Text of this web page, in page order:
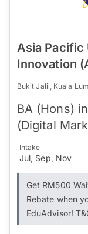
Asia Pacific
Innovation
Bukit Jalil, Kuala
BA (Hons)
(Digital
Intake
Jul, Sep, Nov
Get RM500
Rebate when
EduAdvisor!